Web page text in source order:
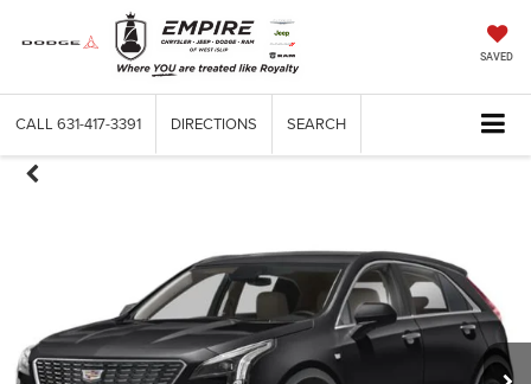
SAVED
CALL 631-417-3391 DIRECTIONS SEARCH